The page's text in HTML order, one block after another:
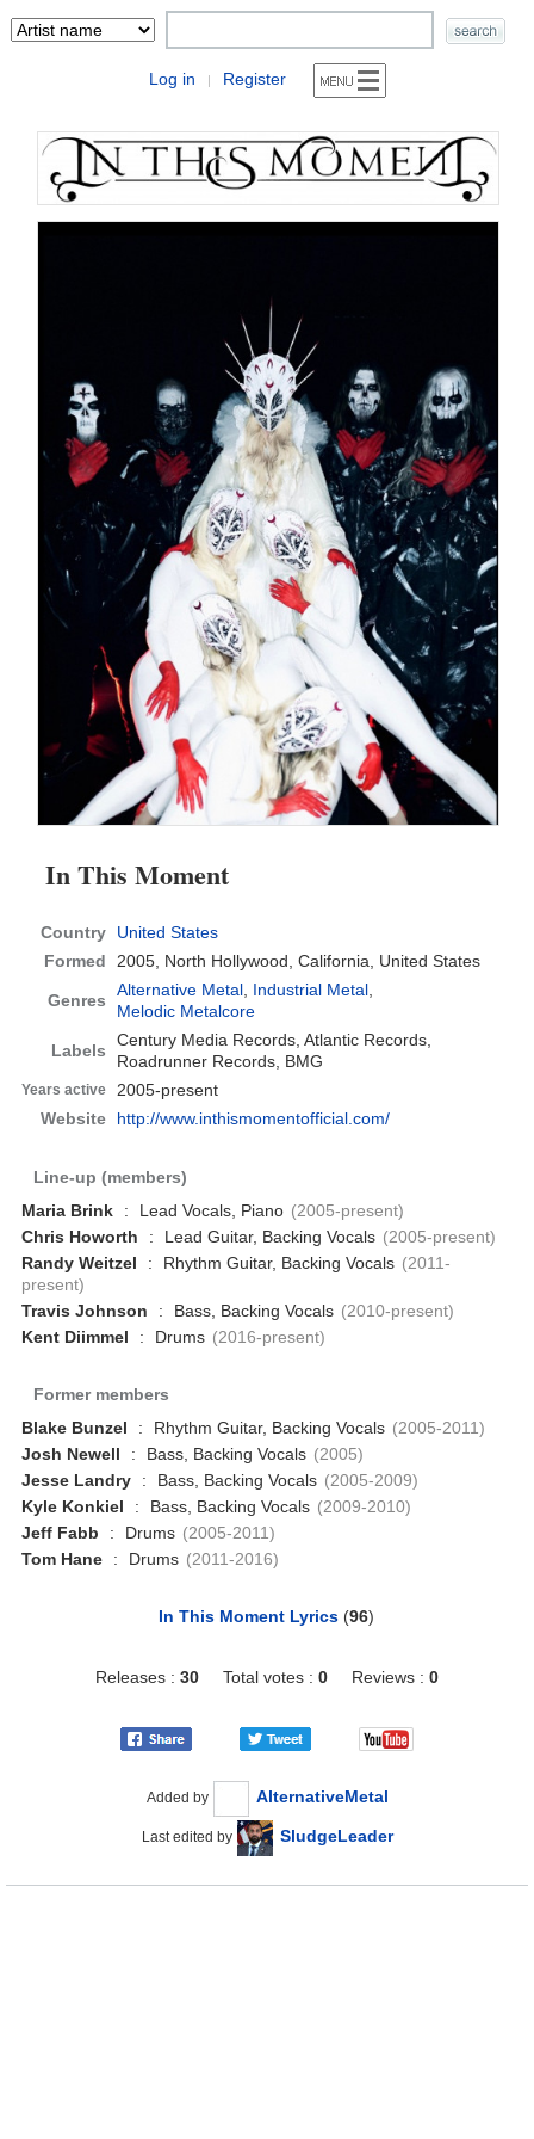
Log in | Register
In This Moment
Country
United States
Formed
2005, North Hollywood, California, United States
Genres
Alternative Metal, Industrial Metal,
Melodic Metalcore
Labels
Century Media Records, Atlantic Records,
Roadrunner Records, BMG
Years active
2005-present
Website
http://www.inthismomentofficial.com/
Line-up (members)
Maria Brink
: Lead Vocals, Piano (2005-present)
Chris Howorth
: Lead Guitar, Backing Vocals (2005-present)
Randy Weitzel
: Rhythm Guitar, Backing Vocals (2011-
present)
Travis Johnson
: Bass, Backing Vocals (2010-present)
Kent Diimmel
: Drums (2016-present)
Former members
Blake Bunzel
: Rhythm Guitar, Backing Vocals (2005-2011)
Josh Newell
: Bass, Backing Vocals (2005)
Jesse Landry
: Bass, Backing Vocals (2005-2009)
Kyle Konkiel
: Bass, Backing Vocals (2009-2010)
Jeff Fabb
: Drums (2005-2011)
Tom Hane
: Drums (2011-2016)
In This Moment Lyrics (96)
Releases : 30 Total votes : 0 Reviews : 0
Added by AlternativeMetal
Last edited by SludgeLeader